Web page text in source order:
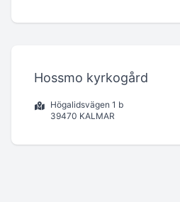
Hossmo kyrkogård
Högalidsvägen 1 b
39470 KALMAR